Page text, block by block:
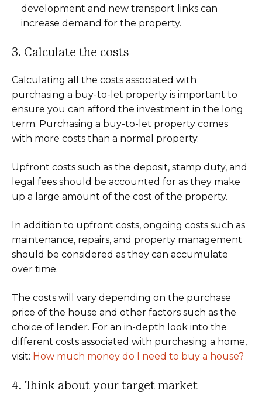
development and new transport links can
increase demand for the property.
3. Calculate the costs
Calculating all the costs associated with
purchasing a buy-to-let property is important to
ensure you can afford the investment in the long
term. Purchasing a buy-to-let property comes
with more costs than a normal property.
Upfront costs such as the deposit, stamp duty, and
legal fees should be accounted for as they make
up a large amount of the cost of the property.
In addition to upfront costs, ongoing costs such as
maintenance, repairs, and property management
should be considered as they can accumulate
over time.
The costs will vary depending on the purchase
price of the house and other factors such as the
choice of lender. For an in-depth look into the
different costs associated with purchasing a home,
visit: How much money do I need to buy a house?
4. Think about your target market